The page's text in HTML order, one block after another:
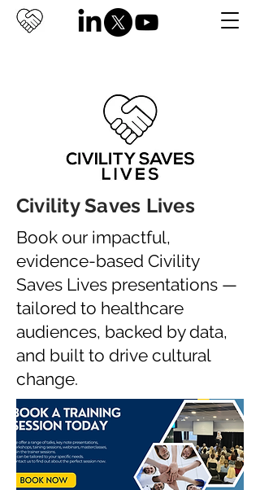
Civility Saves Lives
Book our impactful,
evidence-based Civility
Saves Lives presentations —
tailored to healthcare
audiences, backed by data,
and built to drive cultural
change.